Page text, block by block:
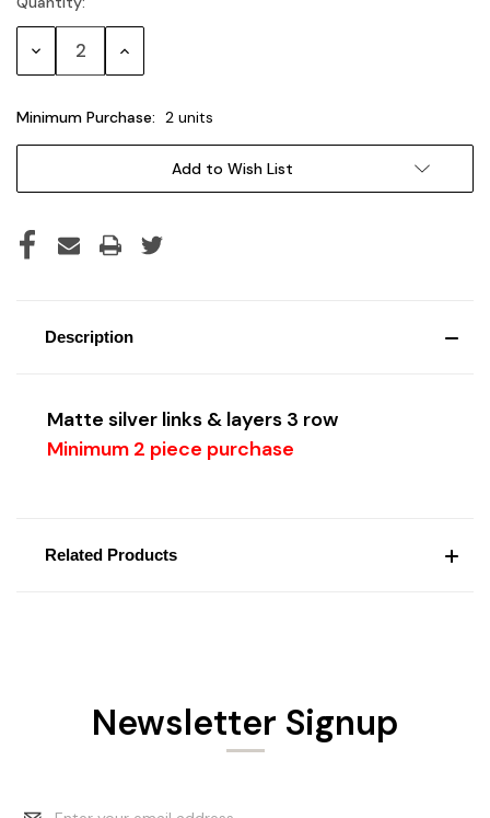
Current
Stock:
Decrease Increase
Minimum Purchase: 2 units
Add to Wish List
Description
Matte silver links & layers 3 row
Minimum 2 piece purchase
Related Products
Newsletter Signup
Email